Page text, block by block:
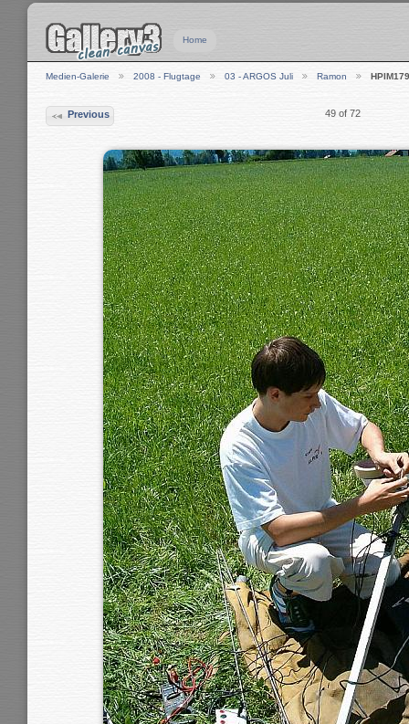
Home
Medien-Galerie 2008 - Flugtage 03 - ARGOS Juli Ramon
Previous 49 of 72